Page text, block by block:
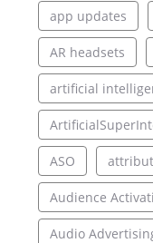
app updates
AR headsets
artificial
ASO
Audience
Audio